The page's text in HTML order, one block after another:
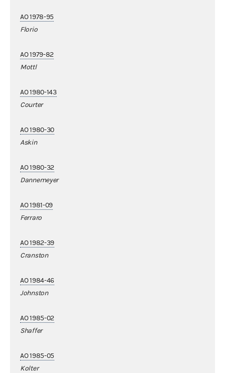
AO 1978-95
Florio
AO 1979-82
Mottl
AO 1980-143
Courter
AO 1980-30
Askin
AO 1980-32
Dannemeyer
AO 1981-09
Ferraro
AO 1982-39
Cranston
AO 1984-46
Johnston
AO 1985-02
Shaffer
AO 1985-05
Kolter